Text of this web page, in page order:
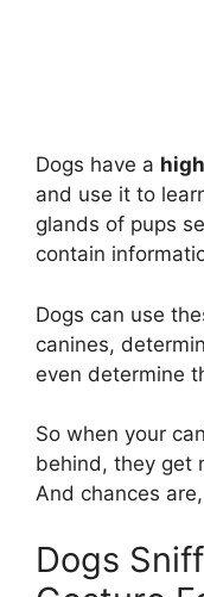
Dogs have a
and use it to
glands of pups
contain
Dogs can use
canines,
even determine
So when your
behind, they get
And chances
Dogs